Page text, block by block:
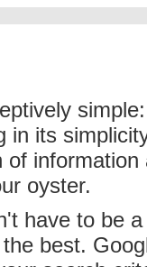
its
of
oyster.
have to be
best.